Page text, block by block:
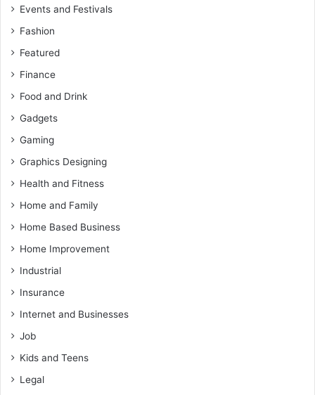
Events and Festivals
Fashion
Featured
Finance
Food and Drink
Gadgets
Gaming
Graphics Designing
Health and Fitness
Home and Family
Home Based Business
Home Improvement
Industrial
Insurance
Internet and Businesses
Job
Kids and Teens
Legal